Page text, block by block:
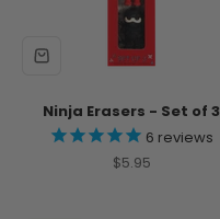
Ninja Erasers - Set of 3
6 reviews
Sale price
$5.95